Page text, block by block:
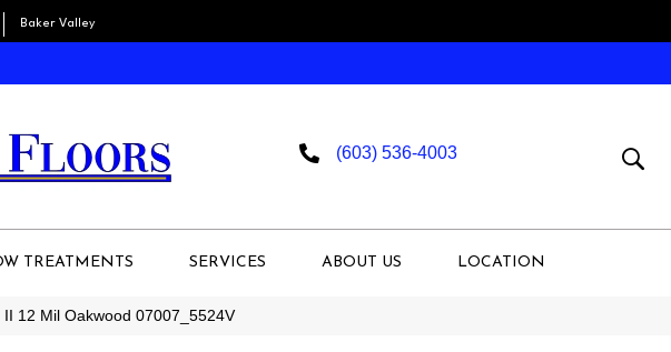
Baker Valley
(603) 536-4003
TREATMENTS SERVICES ABOUT US LOCATION
12 Mil Oakwood 07007_5524V